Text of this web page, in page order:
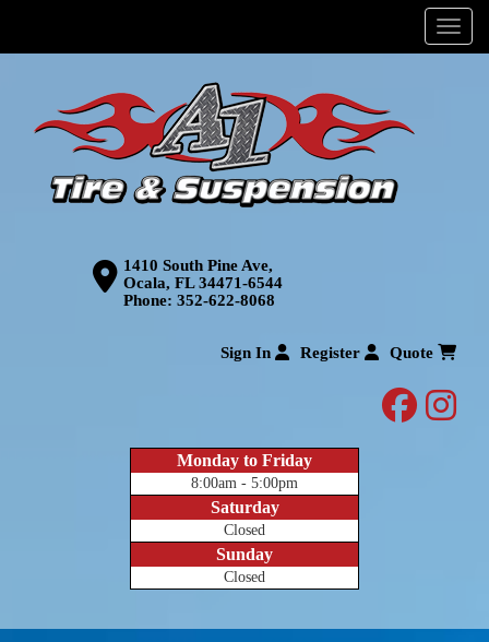
Menu
1410 South Pine Ave,
Ocala, FL 34471-6544
Phone: 352-622-8068
Sign In Register Quote
Monday to Friday
8:00am - 5:00pm
Saturday
Closed
Sunday
Closed